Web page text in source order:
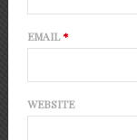
EMAIL*
WEBSITE